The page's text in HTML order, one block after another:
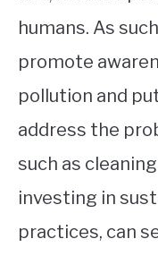
humans. As
promote
pollution and
address the
such as
investing in
practices, can